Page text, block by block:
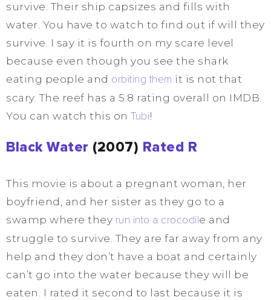
survive. Their ship capsizes and fills with
water. You have to watch to find out if will they
survive. I say it is fourth on my scare level
because even though you see the shark
eating people and orbiting them it is not that
scary. The reef has a 5.8 rating overall on IMDB.
You can watch this on Tubi!
Black Water (2007) Rated R
This movie is about a pregnant woman, her
boyfriend, and her sister as they go to a
swamp where they run into a crocodile and
struggle to survive. They are far away from any
help and they don’t have a boat and certainly
can’t go into the water because they will be
eaten. I rated it second to last because it is